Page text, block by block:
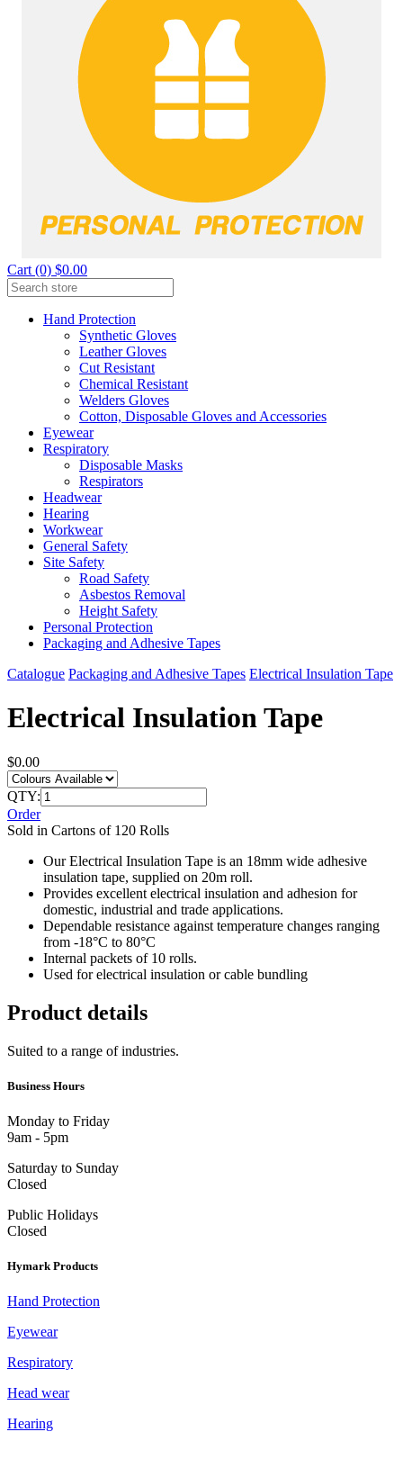
Cart (0) $0.00
Hand Protection
Synthetic Gloves
Leather Gloves
Cut Resistant
Chemical Resistant
Welders Gloves
Cotton, Disposable Gloves and Accessories
Eyewear
Respiratory
Disposable Masks
Respirators
Headwear
Hearing
Workwear
General Safety
Site Safety
Road Safety
Asbestos Removal
Height Safety
Personal Protection
Packaging and Adhesive Tapes
Catalogue Packaging and Adhesive Tapes Electrical Insulation Tape
Electrical Insulation Tape
$0.00
QTY:
Order
Sold in Cartons of 120 Rolls
Our Electrical Insulation Tape is an 18mm wide adhesive
insulation tape, supplied on 20m roll.
Provides excellent electrical insulation and adhesion for
domestic, industrial and trade applications.
Dependable resistance against temperature changes ranging
from -18°C to 80°C
Internal packets of 10 rolls.
Used for electrical insulation or cable bundling
Product details
Suited to a range of industries.
Business Hours
Monday to Friday
9am - 5pm
Saturday to Sunday
Closed
Public Holidays
Closed
Hymark Products
Hand Protection
Eyewear
Respiratory
Head wear
Hearing